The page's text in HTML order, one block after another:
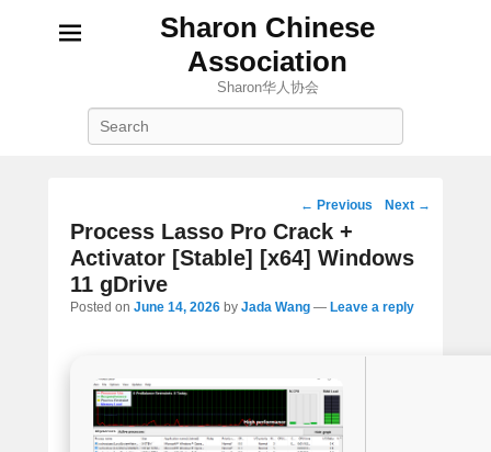
Sharon Chinese
Association
Sharon华人协会
Post
navigation
← Previous Next →
Process Lasso Pro Crack +
Activator [Stable] [x64] Windows
11 gDrive
Posted on June 14, 2026 by Jada Wang — Leave a reply